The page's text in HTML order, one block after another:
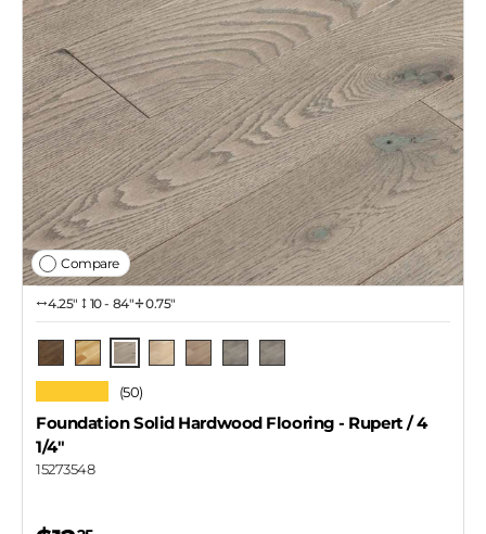
Compare
4.25″ 10 - 84" 0.75"
NaturalRupert / 4 1/4"
(50)
Foundation Solid Hardwood Flooring- Rupert / 4
1/4"
15273548